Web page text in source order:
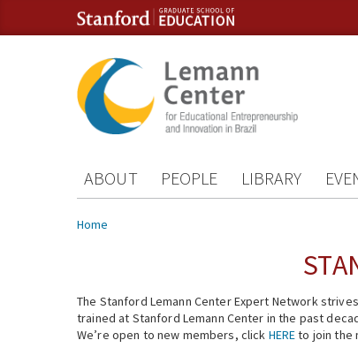
Skip to content
Skip to navigation
ABOUT PEOPLE LIBRARY
You are here
Home
The Stanford Lemann Center Expert Network
trained at Stanford Lemann Center in the past
We’re open to new members, click HEREto join the